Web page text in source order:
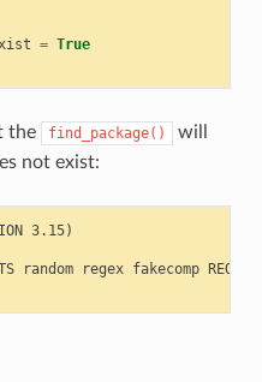
= True
the find_package()
will
not exist:
3.15)
random regex fakecomp